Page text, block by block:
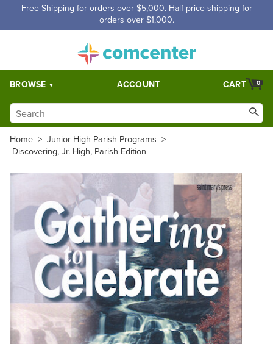
Free Shipping for orders over $5,000. Half price shipping for
orders over $1,000.
BROWSE ACCOUNT 0
CART
Home > Junior High Parish Programs >
Discovering, Jr. High, Parish Edition